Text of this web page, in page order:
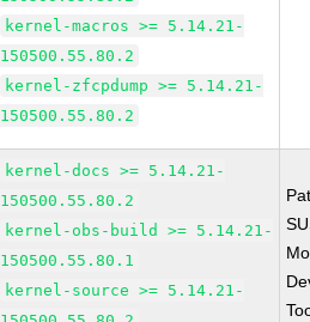
kernel-macros >= 5.14.21-
150500.55.80.2
kernel-zfcpdump >= 5.14.21-
150500.55.80.2
kernel-docs >= 5.14.21-
150500.55.80.2
kernel-obs-build >= 5.14.21-
150500.55.80.1
kernel-source >= 5.14.21-